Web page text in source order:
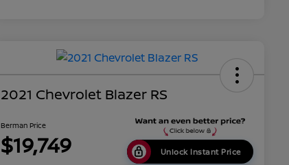
2021 Chevrolet Blazer RS
Berman Price
$19,749 Unlock Instant Price